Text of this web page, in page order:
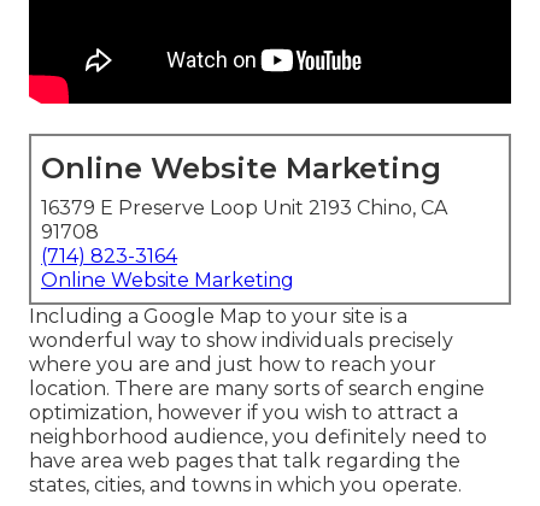
Online Website Marketing
16379 E Preserve Loop Unit 2193 Chino, CA
91708
(714) 823-3164
Online Website Marketing
Including a Google Map to your site is a
wonderful way to show individuals precisely
where you are and just how to reach your
location. There are many sorts of search engine
optimization, however if you wish to attract a
neighborhood audience, you definitely need to
have area web pages that talk regarding the
states, cities, and towns in which you operate.